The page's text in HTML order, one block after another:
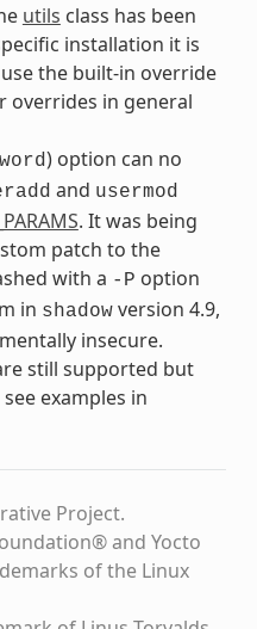
utils class has been
installation it is
the built-in override
overrides in general
) option can no
and usermod
. It was being
patch to the
with a -P option
in shadowversion 4.9,
insecure.
still supported but
examples in
Project.
and Yocto
of the Linux